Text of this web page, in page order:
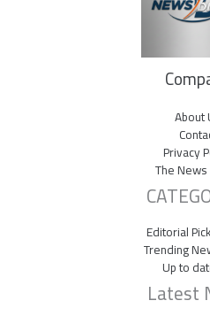
About
Privacy
The
Editorial
Trending
Up to
Latest